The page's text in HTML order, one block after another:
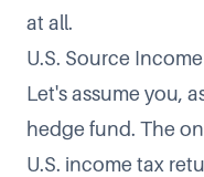
at all.
U.S. Source Income
Let's assume you,
hedge fund. The
U.S. income tax